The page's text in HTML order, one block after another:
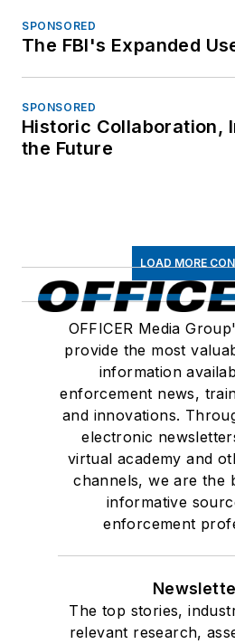
SPONSORED
The FBI's Expanded
SPONSORED
Historic Collaboration,
the Future
LOAD MORE
OFFICER Media
provide the most
information
enforcement news,
and innovations.
electronic
virtual academy and
channels, we are the
informative
enforcement
The top stories,
relevant research,